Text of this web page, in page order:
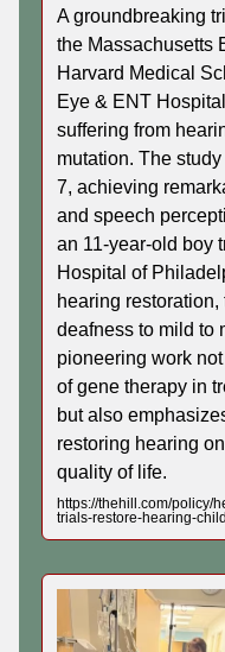
A groundbreaking
the Massachusetts
Harvard Medical
Eye & ENT
suffering from
mutation. The
7, achieving
and speech
an 11-year-old boy
Hospital of
hearing
deafness to mild to
pioneering work
of gene therapy in
but also
restoring hearing
quality of life.
https://thehill.com/policy/
trials-restore-hearing-